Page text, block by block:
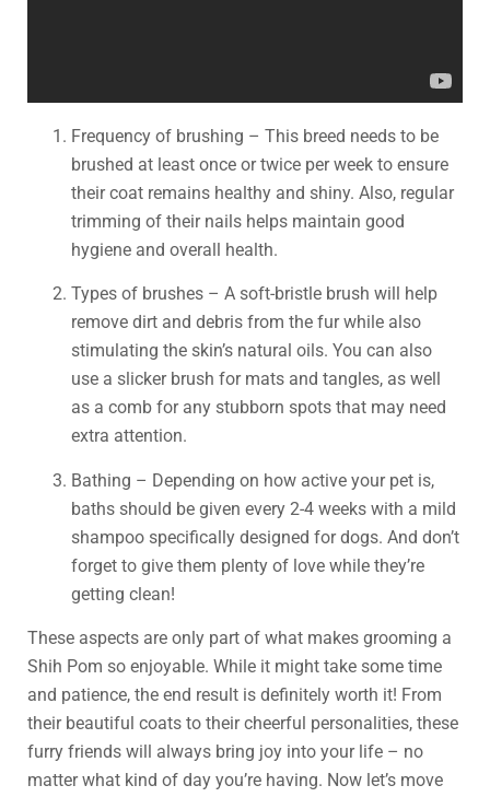
Frequency of brushing – This breed needs to be
brushed at least once or twice per week to ensure
their coat remains healthy and shiny. Also, regular
trimming of their nails helps maintain good
hygiene and overall health.
Types of brushes – A soft-bristle brush will help
remove dirt and debris from the fur while also
stimulating the skin’s natural oils. You can also
use a slicker brush for mats and tangles, as well
as a comb for any stubborn spots that may need
extra attention.
Bathing – Depending on how active your pet is,
baths should be given every 2-4 weeks with a mild
shampoo specifically designed for dogs. And don’t
forget to give them plenty of love while they’re
getting clean!
These aspects are only part of what makes grooming a
Shih Pom so enjoyable. While it might take some time
and patience, the end result is definitely worth it! From
their beautiful coats to their cheerful personalities, these
furry friends will always bring joy into your life – no
matter what kind of day you’re having. Now let’s move